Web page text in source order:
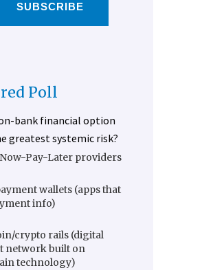
SUBSCRIBE
Poll
bank financial option
greatest systemic risk?
Pay-Later providers
wallets (apps that
info)
crypto rails (digital
network built on
technology)